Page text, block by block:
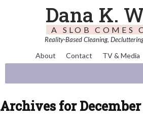
Dana K.
A SLOB COMES
Reality-Based Cleaning,
About Contact TV & Media
Archives for December